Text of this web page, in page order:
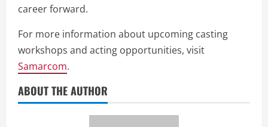
career forward.
For more information about upcoming casting
workshops and acting opportunities, visit
Samarcom.
ABOUT THE AUTHOR